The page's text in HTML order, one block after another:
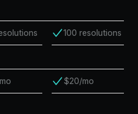
100 resolutions
$20/mo